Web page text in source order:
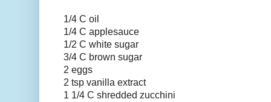
1/4 C oil
1/4 C applesauce
1/2 C white sugar
3/4 C brown sugar
2 eggs
2 tsp vanilla extract
1 1/4 C shredded zucchini